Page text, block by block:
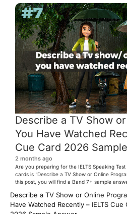
Describe a TV Show
You Have Watched
Cue Card 2026
2 months ago
Are you preparing for the IELTS Speaking
cards is “Describe a TV Show or Online
this post, you will find a Band 7+ sample
questions, and speaking tips to help you
[…]
Describe a TV Show or Online
Have Watched Recently – IELTS Cue